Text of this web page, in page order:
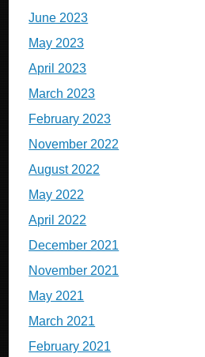
June 2023
May 2023
April 2023
March 2023
February 2023
November 2022
August 2022
May 2022
April 2022
December 2021
November 2021
May 2021
March 2021
February 2021